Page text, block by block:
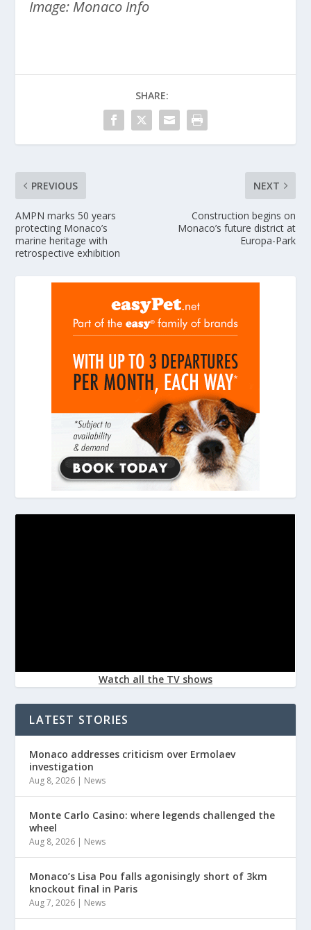
Image: Monaco Info
SHARE:
PREVIOUS
AMPN marks 50 years
protecting Monaco’s
marine heritage with
retrospective exhibition
NEXT
Construction begins on
Monaco’s future district at
Europa-Park
Watch all the TV shows
LATEST STORIES
Monaco addresses criticism over Ermolaev
investigation
Aug 8, 2026 | News
Monte Carlo Casino: where legends challenged the
wheel
Aug 8, 2026 | News
Monaco’s Lisa Pou falls agonisingly short of 3km
knockout final in Paris
Aug 7, 2026 | News